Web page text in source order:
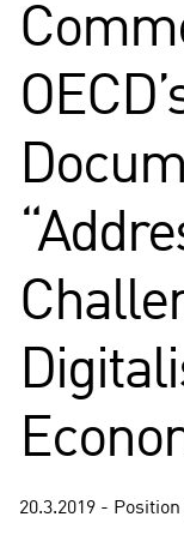
20.3.2019 -